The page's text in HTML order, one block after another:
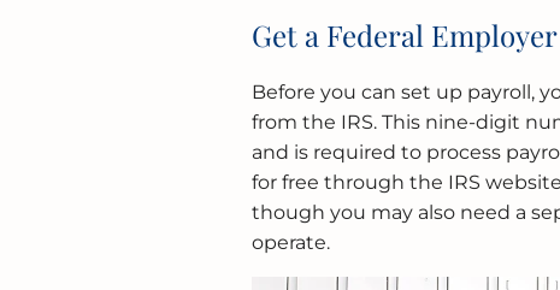
Get a Federal
Before you can set up payroll,
from the IRS. This nine-digit
and is required to process
for free through the IRS
though you may also need a
operate.